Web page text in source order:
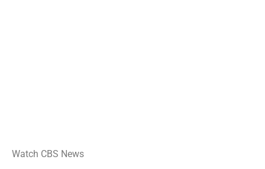
Watch CBS News